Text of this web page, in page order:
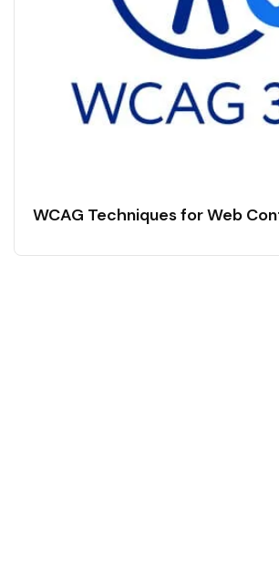
WCAG Techniques for Web